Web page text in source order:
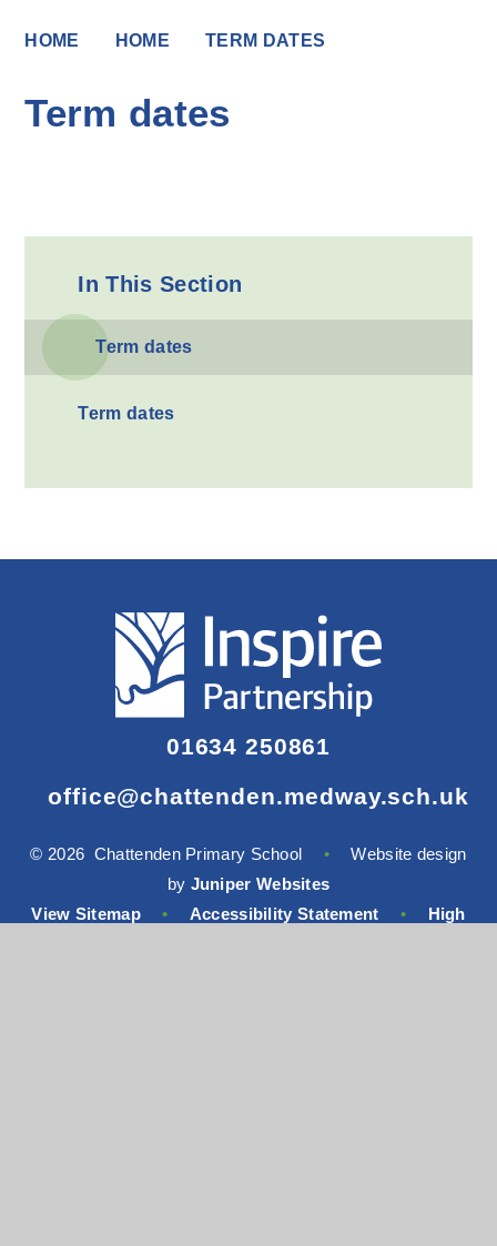
HOME HOME TERM DATES
Term dates
In This Section
Term dates
Term dates
01634 250861
office@chattenden.medway.sch.uk
© 2026 Chattenden Primary School •
Website design
by Juniper Websites
View Sitemap
• Accessibility Statement •
High